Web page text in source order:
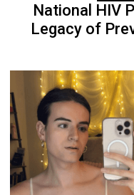
National HIV
Legacy of